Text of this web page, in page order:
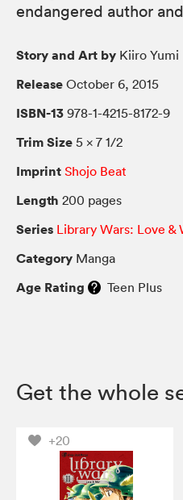
endangered author
Story and Art by Kiiro Yumi
Release October 6, 2015
ISBN-13 978-1-4215-8172-9
Trim Size 5 × 7 1/2
Imprint Shojo Beat
Length 200 pages
Series Library Wars: Love &
Category Manga
Age Rating Teen Plus
Get the whole
+20